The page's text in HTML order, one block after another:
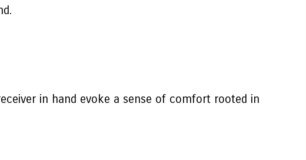
in hand evoke a sense of comfort rooted in